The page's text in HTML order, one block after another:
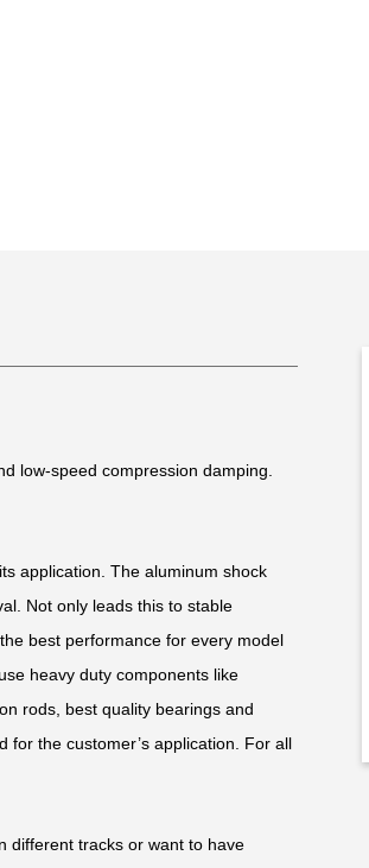
low-speed compression damping.
application. The aluminum shock
Not only leads this to stable
best performance for every model
heavy duty components like
rods, best quality bearings and
the customer’s application. For all
different tracks or want to have